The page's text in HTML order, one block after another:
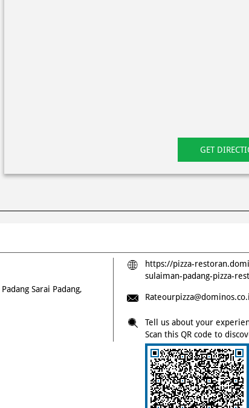
GET
Padang Sarai Padang,
https://pizza-
sulaiman-padang-pizza-
Tell us about your
Scan this QR code to